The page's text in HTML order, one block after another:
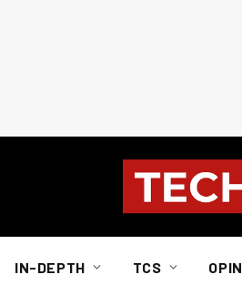
IN-DEPTH TCS